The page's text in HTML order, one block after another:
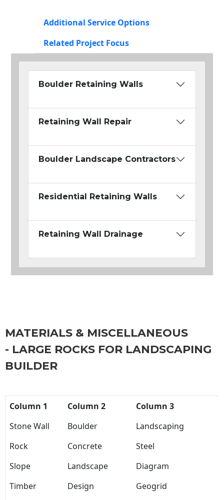
Additional Service Options
Related Project Focus
Boulder Retaining Walls
Retaining Wall Repair
Boulder Landscape Contractors
Residential Retaining Walls
Retaining Wall Drainage
MATERIALS & MISCELLANEOUS
- LARGE ROCKS FOR LANDSCAPING
BUILDER
Column 1 Column 2
Column 3
Stone Wall
Boulder
Landscaping
Rock
Concrete
Steel
Slope
Landscape
Diagram
Timber
Design Geogrid